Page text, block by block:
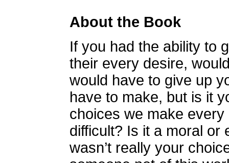
About the Book
If you had the ability to
their every desire,
would have to give up
have to make, but is it
choices we make
difficult? Is it a moral or
wasn’t really your